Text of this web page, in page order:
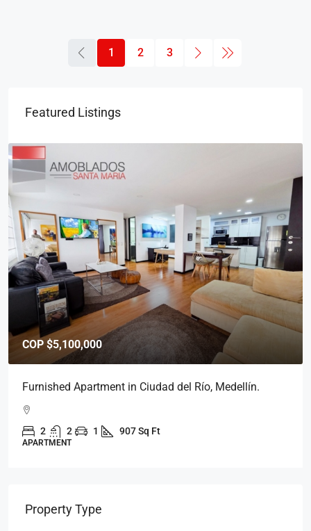
1 2 3
Featured Listings
COP $5,800,000
Furnished Apartment in Medellín, Ciudad del Río.
2 2 1 939 Sq Ft
APARTMENT
Property Type